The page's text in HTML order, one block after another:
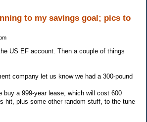
to my savings goal; pics to
US EF account. Then a couple of things
company let us know we had a 300-pound
buy a 999-year lease, which will cost 600
hit, plus some other random stuff, to the tune